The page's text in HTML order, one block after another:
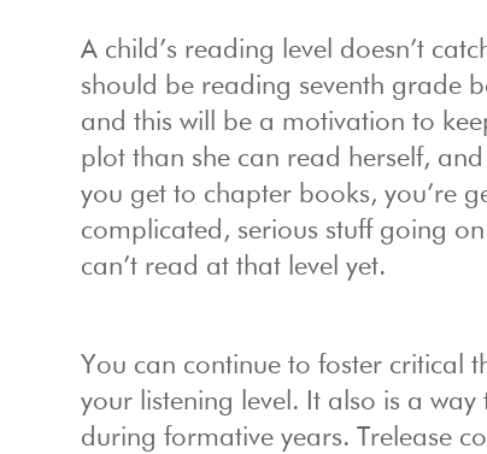
A child’s reading level doesn’t
should be reading seventh grade
and this will be a motivation to
plot than she can read herself,
you get to chapter books, you’re
complicated, serious stuff going
can’t read at that level yet.
You can continue to foster critical
your listening level. It also is a
during formative years. Trelease